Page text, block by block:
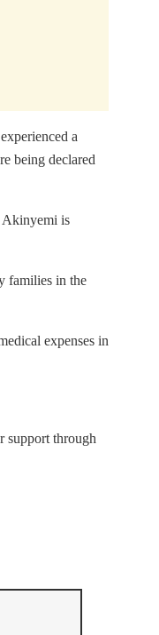
a
being declared
Akinyemi is
families in the
expenses in
support through